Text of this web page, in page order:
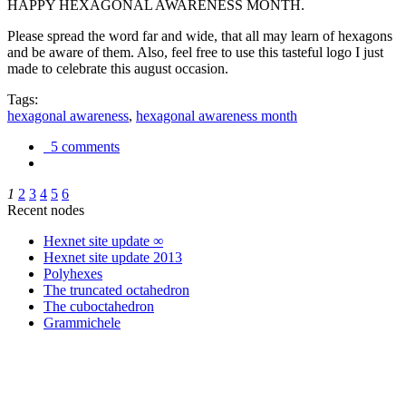
HAPPY HEXAGONAL AWARENESS MONTH.
Please spread the word far and wide, that all may learn of hexagons
and be aware of them. Also, feel free to use this tasteful logo I just
made to celebrate this august occasion.
Tags:
hexagonal awareness, hexagonal awareness month
5 comments
1 2 3 4 5 6
Recent nodes
Hexnet site update ∞
Hexnet site update 2013
Polyhexes
The truncated octahedron
The cuboctahedron
Grammichele